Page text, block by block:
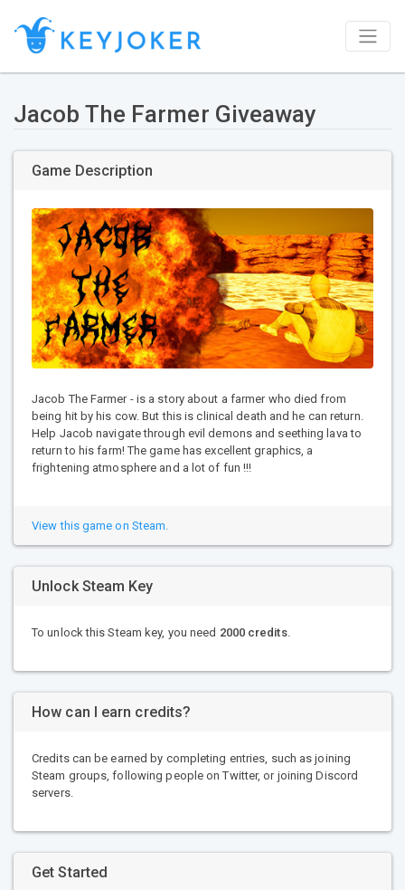
Jacob The Farmer Giveaway
Game Description
Jacob The Farmer - is a story about a farmer who died from
being hit by his cow. But this is clinical death and he can return.
Help Jacob navigate through evil demons and seething lava to
return to his farm! The game has excellent graphics, a
frightening atmosphere and a lot of fun !!!
View this game on Steam.
Unlock Steam Key
To unlock this Steam key, you need 2000 credits.
How can I earn credits?
Credits can be earned by completing entries, such as joining
Steam groups, following people on Twitter, or joining Discord
servers.
Get Started